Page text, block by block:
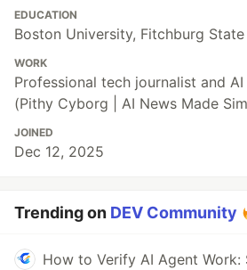
EDUCATION
Boston University, Fitchburg
WORK
Professional tech journalist and
(Pithy Cyborg | AI News Made
JOINED
Dec 12, 2025
Trending on DEV Community
How to Verify AI Agent Work: